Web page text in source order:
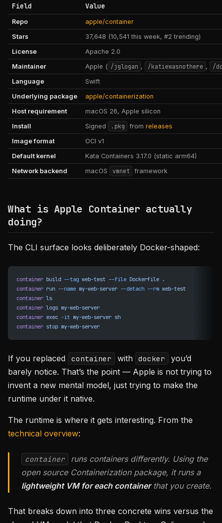
Field Value
Repo
apple/container
Stars
37,648 (10,541 this week, #2 trending)
License
Apache 2.0
Maintainer
Apple ( /jglogan , /katiewasnothere ,
/
Language
Swift
Underlying package
apple/containerization
Host requirement
macOS 26, Apple silicon
Install
Signed .pkg fromreleases
Image format
OCI v1
Default kernel
Kata Containers 3.17.0 (static arm64)
Network backend
macOS vmnet framework
What is Apple Container actually
doing?
The CLI surface looks deliberately Docker-shaped:
container build --tag web-test --file Dockerfile .
container run --name my-web-server --detach --rm web-test
container ls
container logs my-web-server
container exec -it my-web-server sh
container stop my-web-server
If you replaced container with docker
you’d
barely notice. That’s the point — Apple is not trying to
invent a new mental model, just trying to make the
runtime under it native.
The runtime is where it gets interesting. From the
technical overview:
container
runs containers differently. Using the
open source Containerization package, it runs a
lightweight VM for each containerthat you create.
That breaks down into three concrete wins versus the